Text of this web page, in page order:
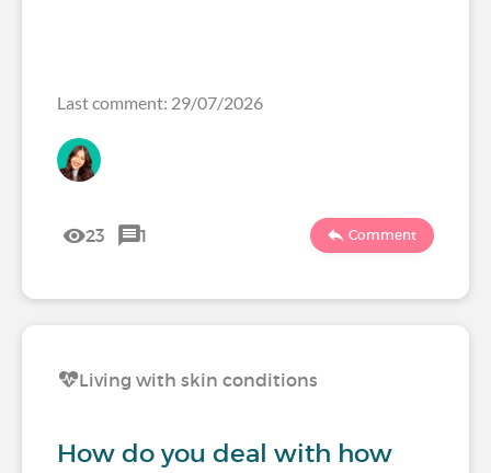
Last comment: 29/07/2026
23 1 Comment
Living with skin conditions
How do you deal with how